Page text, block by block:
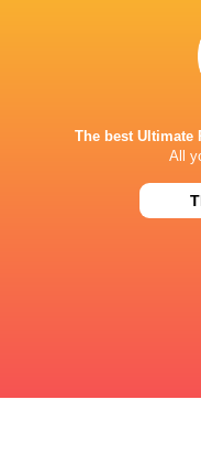
ONE NEW ZEALAND
This page can't
Do you own this
The best Ultimate
All